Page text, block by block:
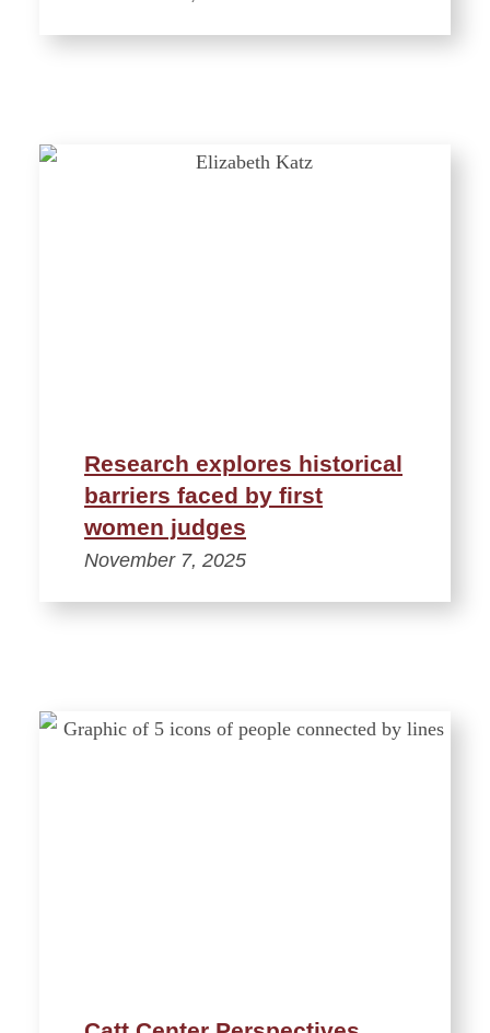
Research explores historical
barriers faced by first
women judges
November 7, 2025